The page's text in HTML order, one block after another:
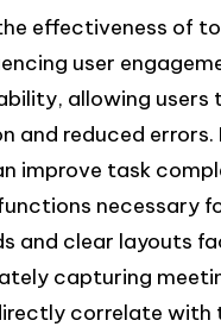
effectiveness of
user
allowing
and reduced
improve task
necessary
and clear layouts
capturing
correlate with